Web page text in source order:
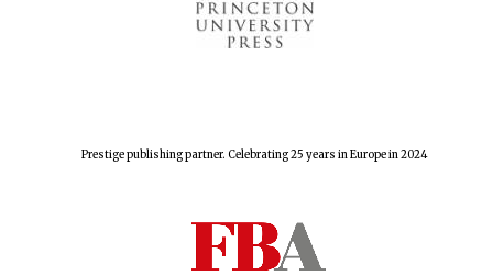
Prestige publishing partner. Celebrating 25 years in Europe in 2024